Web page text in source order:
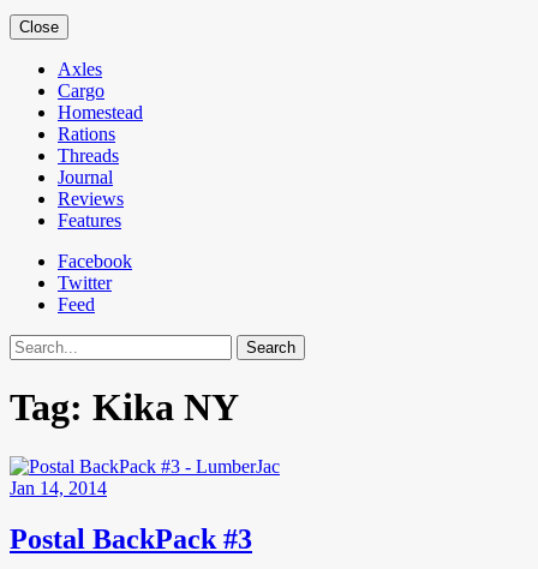
Close
Axles
Cargo
Homestead
Rations
Threads
Journal
Reviews
Features
Facebook
Twitter
Feed
Search
Tag: Kika NY
Jan 14, 2014
Postal BackPack #3